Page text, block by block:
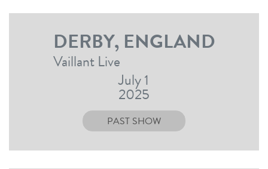
DERBY, ENGLAND
Vaillant Live
July 1
2025
PAST SHOW